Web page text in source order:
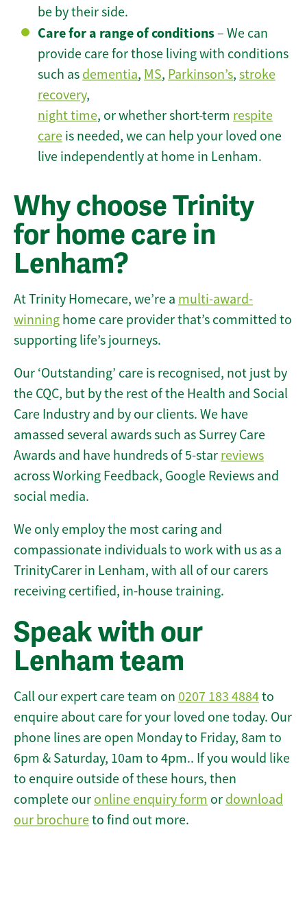
be by their side.
Care for a range of conditions– We can
provide care for those living with conditions
such as dementia, MS, Parkinson’s, stroke
recovery,
night time, or whether short-term respite
care is needed, we can help your loved one
live independently at home in Lenham.
Why choose Trinity
for home care in
Lenham?
At Trinity Homecare, we’re a multi-award-
winning home care provider that’s committed to
supporting life’s journeys.
Our ‘Outstanding’ care is recognised, not just by
the CQC, but by the rest of the Health and Social
Care Industry and by our clients. We have
amassed several awards such as Surrey Care
Awards and have hundreds of 5-star reviews
across Working Feedback, Google Reviews and
social media.
We only employ the most caring and
compassionate individuals to work with us as a
TrinityCarer in Lenham, with all of our carers
receiving certified, in-house training.
Speak with our
Lenham team
Call our expert care team on 0207 183 4884to
enquire about care for your loved one today. Our
phone lines are open Monday to Friday, 8am to
6pm & Saturday, 10am to 4pm.. If you would like
to enquire outside of these hours, then
complete our online enquiry form or download
our brochureto find out more.